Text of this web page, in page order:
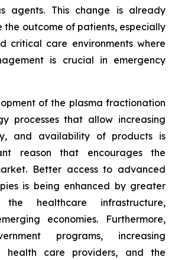
agents. This change is already
the outcome of patients, especially
critical care environments where
is crucial in emergency
of the plasma fractionation
processes that allow increasing
and availability of products is
reason that encourages the
Better access to advanced
is being enhanced by greater
the healthcare infrastructure,
economies. Furthermore,
programs, increasing
health care providers, and the